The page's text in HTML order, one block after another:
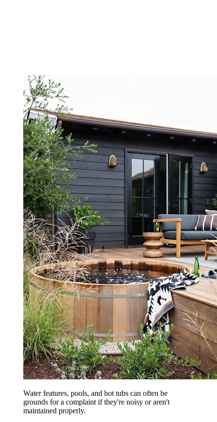
Water features, pools, and hot tubs can often be
grounds for a complaint if they're noisy or aren't
maintained properly.